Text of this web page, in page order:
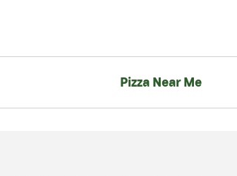
Pizza Near Me